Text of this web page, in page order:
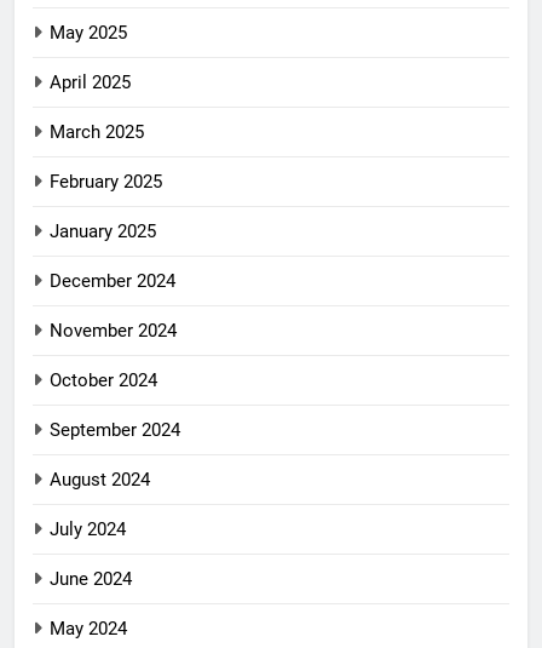
May 2025
April 2025
March 2025
February 2025
January 2025
December 2024
November 2024
October 2024
September 2024
August 2024
July 2024
June 2024
May 2024